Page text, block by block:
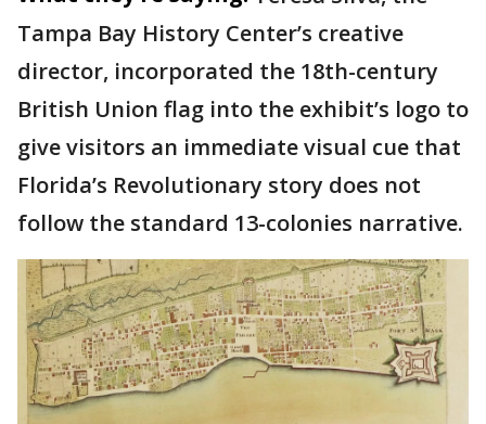
Tampa Bay History Center’s creative
director, incorporated the 18th-century
British Union flag into the exhibit’s logo to
give visitors an immediate visual cue that
Florida’s Revolutionary story does not
follow the standard 13-colonies narrative.